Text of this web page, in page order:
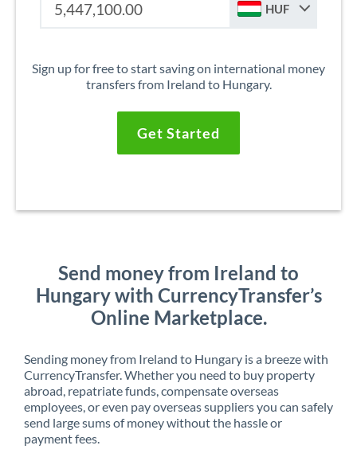
HUF
Sign up for free to start saving on international money
transfers from Ireland to Hungary.
Get Started
Send money from Ireland to
Hungary with CurrencyTransfer’s
Online Marketplace.
Sending money from Ireland to Hungary is a breeze with
CurrencyTransfer. Whether you need to buy property
abroad, repatriate funds, compensate overseas
employees, or even pay overseas suppliers you can safely
send large sums of money without the hassle or
payment fees.